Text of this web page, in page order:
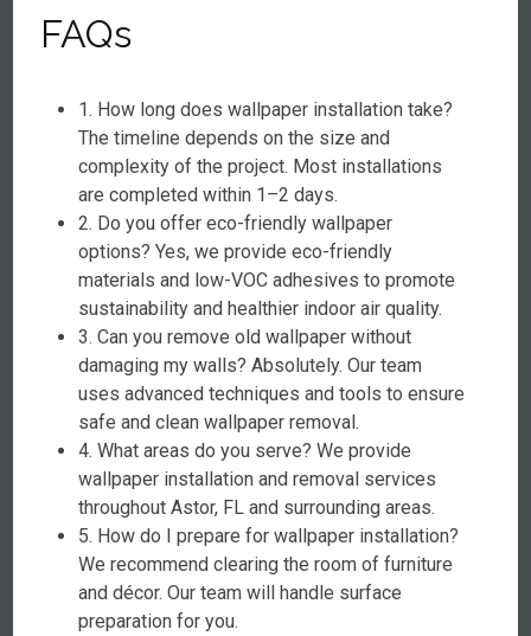
FAQs
1. How long does wallpaper installation take?
The timeline depends on the size and
complexity of the project. Most installations
are completed within 1–2 days.
2. Do you offer eco-friendly wallpaper
options? Yes, we provide eco-friendly
materials and low-VOC adhesives to promote
sustainability and healthier indoor air quality.
3. Can you remove old wallpaper without
damaging my walls? Absolutely. Our team
uses advanced techniques and tools to ensure
safe and clean wallpaper removal.
4. What areas do you serve? We provide
wallpaper installation and removal services
throughout Astor, FL and surrounding areas.
5. How do I prepare for wallpaper installation?
We recommend clearing the room of furniture
and décor. Our team will handle surface
preparation for you.